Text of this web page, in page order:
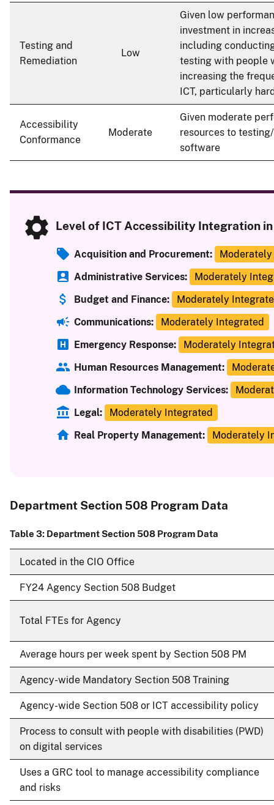
Testing and
Remediation
Low
Given low
investment in
including
testing with people
increasing the
ICT, particularly
Accessibility
Conformance
Moderate
Given moderate
resources to
software
Level of ICT Accessibility Integration
Acquisition and Procurement:
Administrative Services:
Moderately
Budget and Finance:
Moderately
Communications:
Moderately Integrated
Emergency Response:
Moderately
Human Resources Management:
Information Technology Services:
Legal:
Moderately Integrated
Real Property Management:
Moderately
Department Section 508 Program Data
Table 3: Department Section 508 Program Data
Located in the CIO Office
FY24 Agency Section 508 Budget
Total FTEs for Agency
Average hours per week spent by Section 508 PM
Agency-wide Mandatory Section 508 Training
Agency-wide Section 508 or ICT accessibility policy
Process to consult with people with disabilities (PWD)
on digital services
Uses a GRC tool to manage accessibility compliance
and risks